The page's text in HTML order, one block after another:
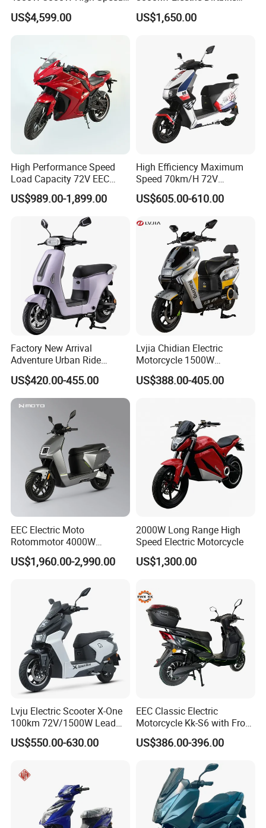
Electric Motorcycle Scooter
for Adults and Kids
US$4,599.00
High-Speed Intelligent
Power Lithium-Ion Battery
US$1,650.00
High Performance Speed
Load Capacity 72V EEC
Approved Sport Electric
Motorcycle for City and
US$989.00-1,899.00
High Efficiency Maximum
Speed 70km/H 72V
32/35/38 Ah Dual Disc
Electric Motorcycles
US$605.00-610.00
Factory New Arrival
Adventure Urban Ride
Electric Motorcycle
US$420.00-455.00
Lvjia Chidian Electric
Motorcycle 1500W
60/72V20/32ah OEM
Factory Price E-Bike|Electric
US$388.00-405.00
EEC Electric Moto
Rotommotor 4000W
Scooter Electric Motorcycle
Dier EL Aletlerielektrikli
US$1,960.00-2,990.00
2000W Long Range High
Speed Electric Motorcycle
US$1,300.00
Lvju Electric Scooter X-One
100km 72V/1500W Lead
Acid Battery Electric
Motorcycle
US$550.00-630.00
EEC Classic Electric
Motorcycle Kk-S6 with Front
and Rear Disc Brake
US$386.00-396.00